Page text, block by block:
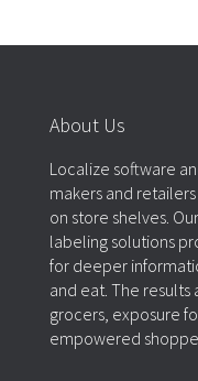
About Us
Localize software
makers and
on store shelves.
labeling solutions
for deeper
and eat. The
grocers, exposure
empowered